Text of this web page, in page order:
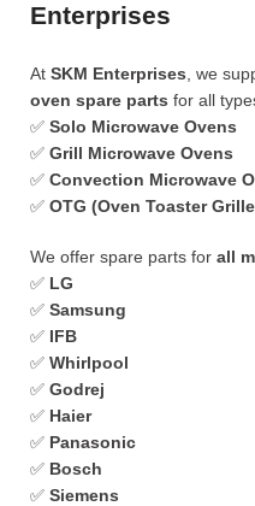
Enterprises
At SKM Enterprises , we
oven spare parts for all
✅ Solo Microwave Ovens
✅ Grill Microwave Ovens
✅ Convection Microwave
✅ OTG (Oven Toaster
We offer spare parts for all
✅ LG
✅ Samsung
✅ IFB
✅ Whirlpool
✅ Godrej
✅ Haier
✅ Panasonic
✅ Bosch
✅ Siemens